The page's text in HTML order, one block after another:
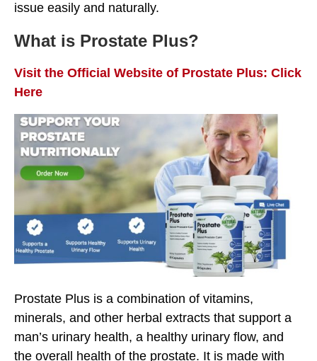
issue easily and naturally.
What is Prostate Plus?
Visit the Official Website of Prostate Plus: Click
Here
Prostate Plus is a combination of vitamins,
minerals, and other herbal extracts that support a
man’s urinary health, a healthy urinary flow, and
the overall health of the prostate. It is made with